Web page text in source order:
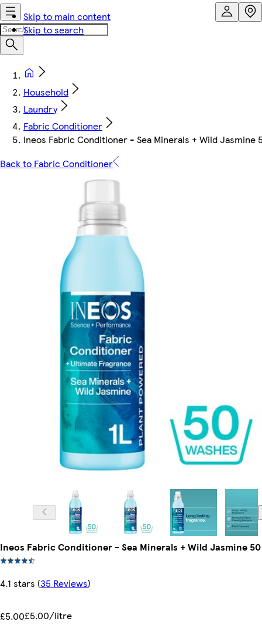
Skip to main content
Skip to search
Household
Laundry
Fabric Conditioner
Ineos Fabric Conditioner - Sea Minerals + Wild Jasmine
Back to Fabric Conditioner
Ineos Fabric Conditioner - Sea Minerals + Wild Jasmine 50
4.1 stars (35 Reviews)
£5.00£5.00/litre